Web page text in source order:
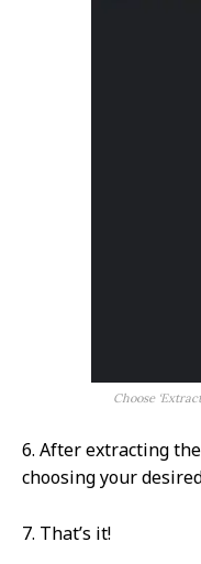
Choose
6. After extracting
choosing your
7. That’s it!